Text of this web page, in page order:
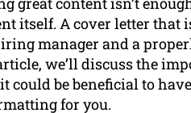
itself. A cover letter that
manager and a
we’ll discuss the
be beneficial to
for you.